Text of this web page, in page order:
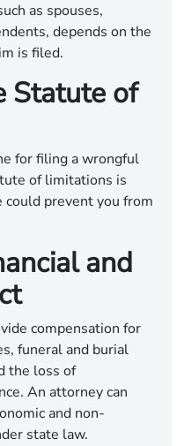
as spouses,
depends on the
is filed.
Statute of
for filing a wrongful
of limitations is
prevent you from
and
compensation for
funeral and burial
the loss of
An attorney can
and non-
state law.